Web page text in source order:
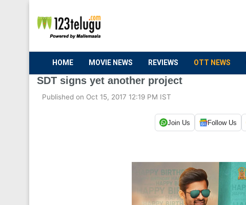
HOME MOVIE NEWS REVIEWS OTT NEWS
SDT signs yet another project
Published on Oct 15, 2017 12:19 PM IST
Join Us Follow Us